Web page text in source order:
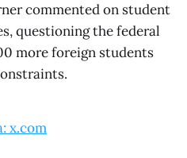
commented on student
questioning the federal
more foreign students
x.com